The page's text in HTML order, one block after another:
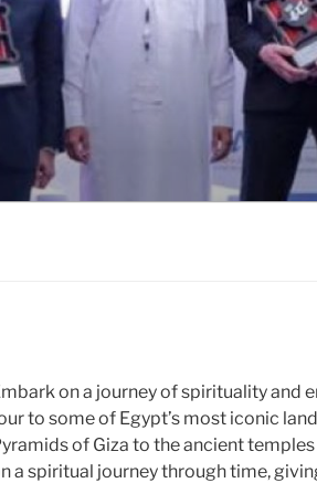
on a journey of spirituality and
to some of Egypt’s most iconic
of Giza to the ancient
a spiritual journey through time,